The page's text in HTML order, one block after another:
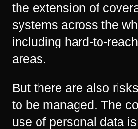
the extension of
systems across the
including hard-to-
areas.
But there are also
to be managed. The
use of personal data